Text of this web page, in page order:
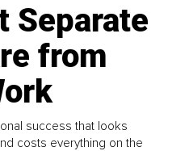
Separate
from
success that looks
costs everything on the